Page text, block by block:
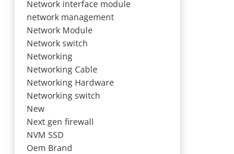
Network interface module
network management
Network Module
Network switch
Networking
Networking Cable
Networking Hardware
Networking switch
New
Next gen firewall
NVM SSD
Oem Brand